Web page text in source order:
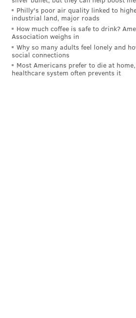
up the ice on the right side, and
scorer was off to the races from
Konecny went barreling into the
made the cut inside toward the
York defenseman Jacob Trouba,
the backhand and slipping the
Philly's poor air quality linked to
industrial land, major roads
How much coffee is safe to drink?
Association weighs in
Why so many adults feel lonely and
social connections
Most Americans prefer to die at
healthcare system often prevents it